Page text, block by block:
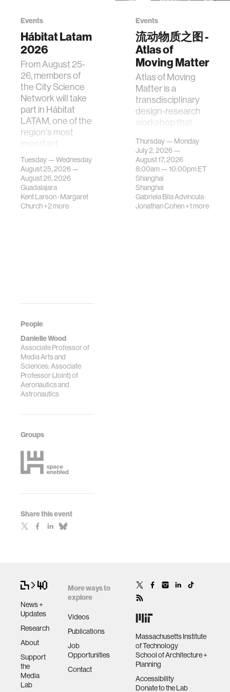
People
Danielle Wood
Associate Professor of
Media Arts and
Sciences; Associate
Professor (Joint) of
Aeronautics and
Astronautics
Groups
Share this event
Events
Hábitat Latam
2026
From August 25-
26, members of
the City Science
Network will take
part in Hábitat
LATAM, one of the
region's most
important
gatherings on su…
Tuesday — Wednesday
August 25, 2026 —
August 26, 2026
Guadalajara
Kent Larson· Margaret
Church+2 more
Events
流动物质之图 -
Atlas of
Moving Matter
Atlas of Moving
Matter is a
transdisciplinary
design-research
workshop that
contemporary
urban systems can
be translated i…
Thursday — Monday
July 2, 2026 —
August 17, 2026
8:00am —10:00pmET
Shanghai
Shanghai
Gabriela Bila Advincula·
Jonathan Cohen+1 more
News +
Updates
Research
About
Support
the
Media
Lab
More ways to
explore
Videos
Publications
Job
Opportunities
Contact
Massachusetts Institute
of Technology
School of Architecture +
Planning
Accessibility
Donate to the Lab